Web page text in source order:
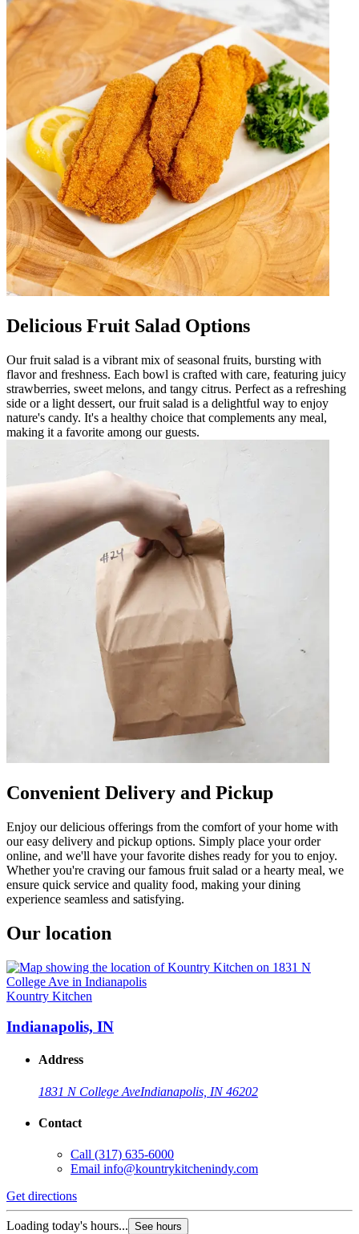
Delicious Fruit Salad Options
Our fruit salad is a vibrant mix of seasonal fruits, bursting with
flavor and freshness. Each bowl is crafted with care, featuring juicy
strawberries, sweet melons, and tangy citrus. Perfect as a refreshing
side or a light dessert, our fruit salad is a delightful way to enjoy
nature's candy. It's a healthy choice that complements any meal,
making it a favorite among our guests.
Convenient Delivery and Pickup
Enjoy our delicious offerings from the comfort of your home with
our easy delivery and pickup options. Simply place your order
online, and we'll have your favorite dishes ready for you to enjoy.
Whether you're craving our famous fruit salad or a hearty meal, we
ensure quick service and quality food, making your dining
experience seamless and satisfying.
Our location
Kountry Kitchen
Indianapolis, IN
Address
1831 N College AveIndianapolis, IN 46202
Contact
Call (317) 635-6000
Email info@kountrykitchenindy.com
Get directions
Loading today's hours... See hours